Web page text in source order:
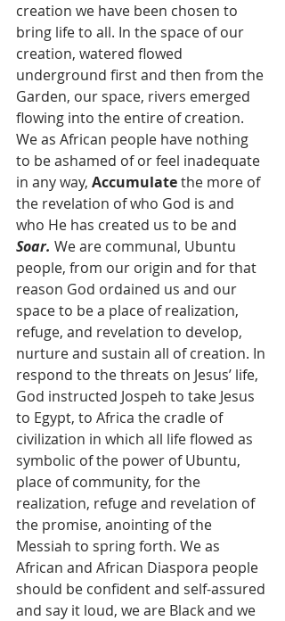
creation we have been chosen to
bring life to all. In the space of our
creation, watered flowed
underground first and then from the
Garden, our space, rivers emerged
flowing into the entire of creation.
We as African people have nothing
to be ashamed of or feel inadequate
in any way, Accumulate the more of
the revelation of who God is and
who He has created us to be and
Soar. We are communal, Ubuntu
people, from our origin and for that
reason God ordained us and our
space to be a place of realization,
refuge, and revelation to develop,
nurture and sustain all of creation. In
respond to the threats on Jesus’ life,
God instructed Jospeh to take Jesus
to Egypt, to Africa the cradle of
civilization in which all life flowed as
symbolic of the power of Ubuntu,
place of community, for the
realization, refuge and revelation of
the promise, anointing of the
Messiah to spring forth. We as
African and African Diaspora people
should be confident and self-assured
and say it loud, we are Black and we